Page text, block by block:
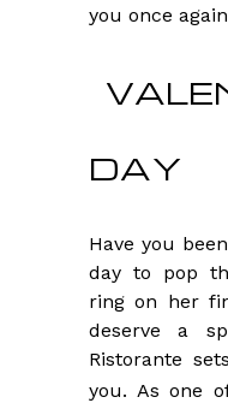
you once
DAY
Have you
day to pop
ring on her
deserve a
Ristorante
you. As one